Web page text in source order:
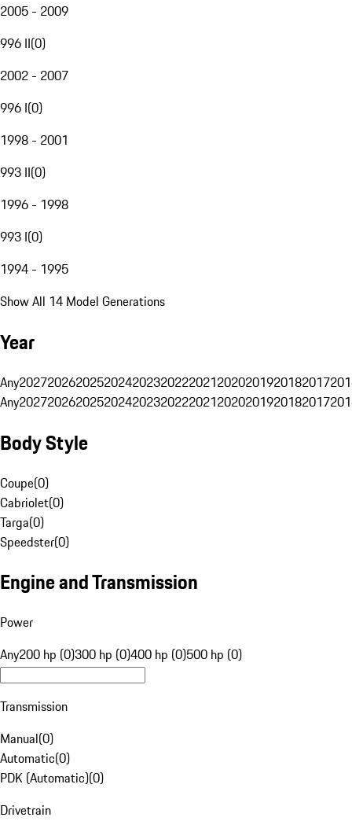
2005 - 2009
996 II(0)
2002 - 2007
996 I(0)
1998 - 2001
993 II(0)
1996 - 1998
993 I(0)
1994 - 1995
Show All 14 Model Generations
Year
Any20272026202520242023202220212020201920182017
Any20272026202520242023202220212020201920182017
Body Style
Coupe(0)
Cabriolet(0)
Targa(0)
Speedster(0)
Engine and Transmission
Power
Any200 hp (0)300 hp (0)400 hp (0)500 hp (0)
Transmission
Manual(0)
Automatic(0)
PDK (Automatic)(0)
Drivetrain